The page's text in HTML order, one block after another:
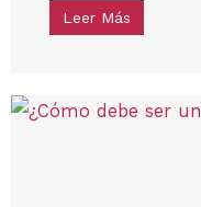
Leer Más